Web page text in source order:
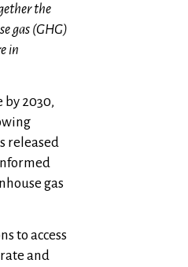
the
gas (GHG)
in
2030,
released
gas
to access
and